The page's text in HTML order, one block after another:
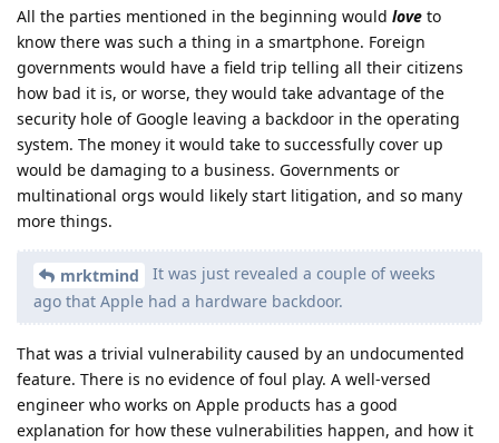
All the parties mentioned in the beginning would love to
know there was such a thing in a smartphone. Foreign
governments would have a field trip telling all their citizens
how bad it is, or worse, they would take advantage of the
security hole of Google leaving a backdoor in the operating
system. The money it would take to successfully cover up
would be damaging to a business. Governments or
multinational orgs would likely start litigation, and so many
more things.
mrktmind
It was just revealed a couple of weeks
ago that Apple had a hardware backdoor.
That was a trivial vulnerability caused by an undocumented
feature. There is no evidence of foul play. A well-versed
engineer who works on Apple products has a good
explanation for how these vulnerabilities happen, and how it